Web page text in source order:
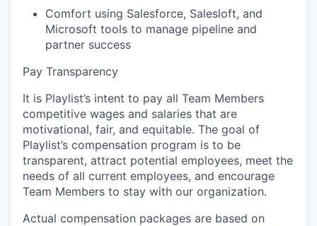
Comfort using Salesforce, Salesloft, and
Microsoft tools to manage pipeline and
partner success
Pay Transparency
It is Playlist’s intent to pay all Team Members
competitive wages and salaries that are
motivational, fair, and equitable. The goal of
Playlist’s compensation program is to be
transparent, attract potential employees, meet the
needs of all current employees, and encourage
Team Members to stay with our organization.
Actual compensation packages are based on